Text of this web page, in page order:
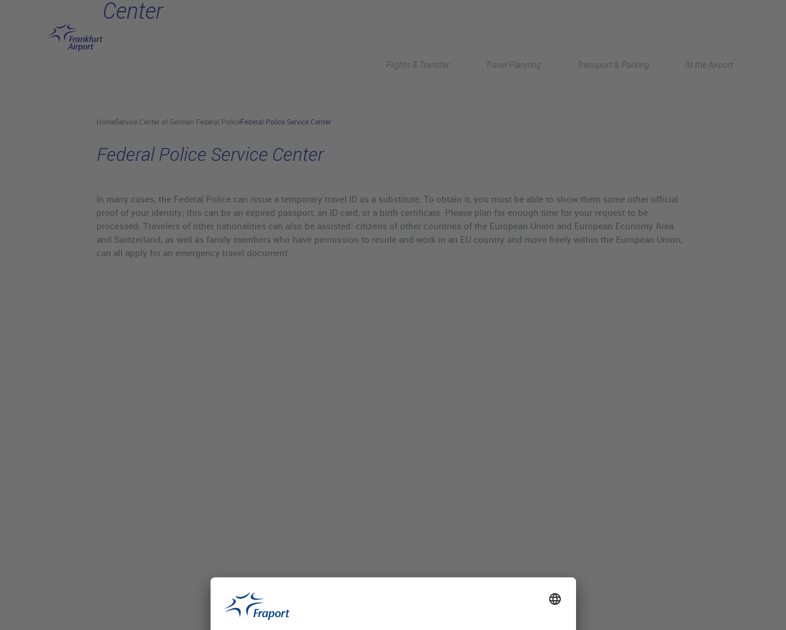
Flights & Transfer Travel Planning Transport & Parking At the Airport
Center
HomeService Center of German Federal PoliceFederal Police Service Center
Federal Police Service Center
In many cases, the Federal Police can issue a temporary travel ID as a substitute. To obtain it, you must be able to show them some other official
proof of your identity; this can be an expired passport, an ID card, or a birth certificate. Please plan for enough time for your request to be
processed. Travelers of other nationalities can also be assisted: citizens of other countries of the European Union and European Economy Area
and Switzerland, as well as family members who have permission to reside and work in an EU country and move freely within the European Union,
can all apply for an emergency travel document.